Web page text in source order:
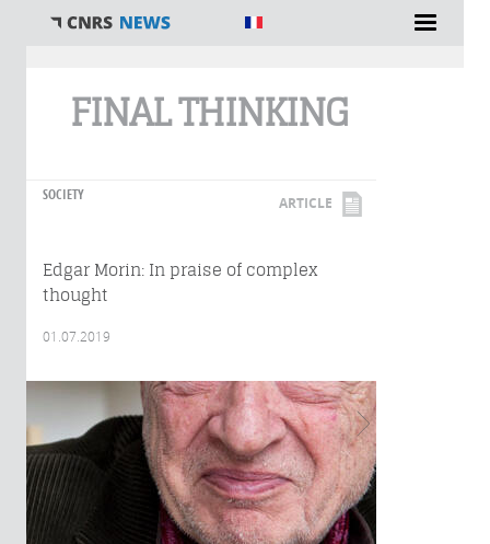
FINAL THINKING
SOCIETY ARTICLE
Edgar Morin: In praise of complex
thought
01.07.2019